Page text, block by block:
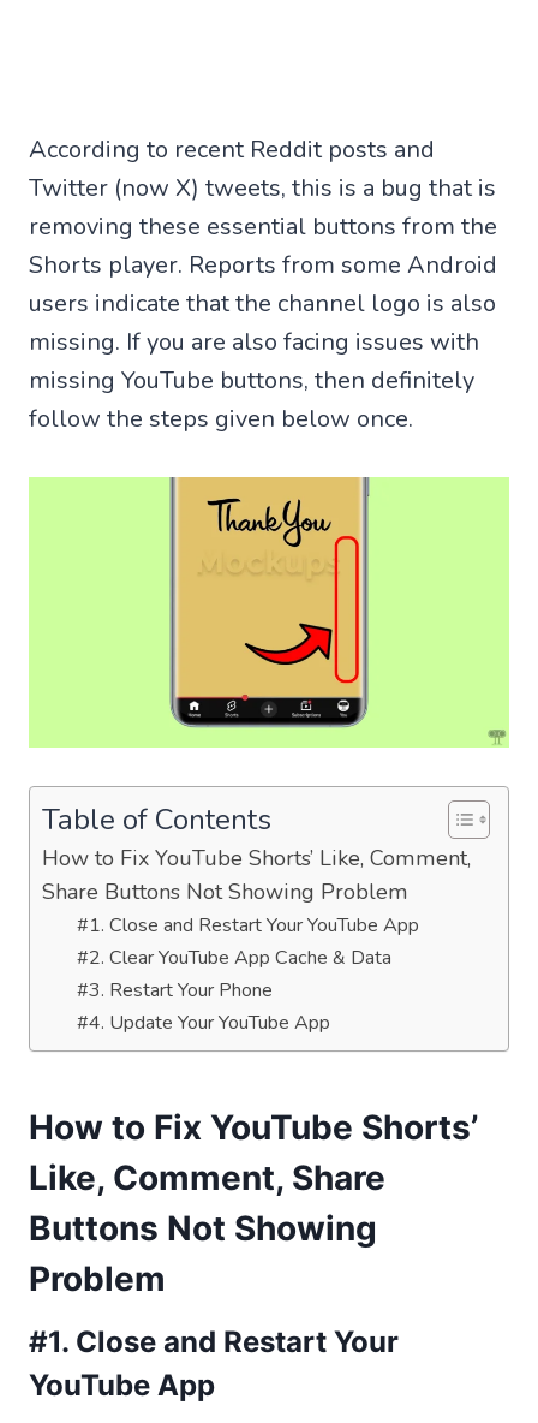
According to recent Reddit posts and
Twitter (now X) tweets, this is a bug that is
removing these essential buttons from the
Shorts player. Reports from some Android
users indicate that the channel logo is also
missing. If you are also facing issues with
missing YouTube buttons, then definitely
follow the steps given below once.
Table of Contents
How to Fix YouTube Shorts’ Like, Comment,
Share Buttons Not Showing Problem
#1. Close and Restart Your YouTube App
#2. Clear YouTube App Cache & Data
#3. Restart Your Phone
#4. Update Your YouTube App
How to Fix YouTube Shorts’
Like, Comment, Share
Buttons Not Showing
Problem
#1. Close and Restart Your
YouTube App